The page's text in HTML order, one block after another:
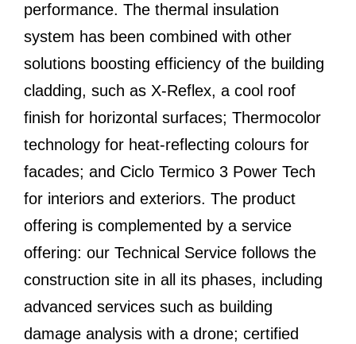
performance. The thermal insulation
system has been combined with other
solutions boosting efficiency of the building
cladding, such as X-Reflex, a cool roof
finish for horizontal surfaces; Thermocolor
technology for heat-reflecting colours for
facades; and Ciclo Termico 3 Power Tech
for interiors and exteriors. The product
offering is complemented by a service
offering: our Technical Service follows the
construction site in all its phases, including
advanced services such as building
damage analysis with a drone; certified